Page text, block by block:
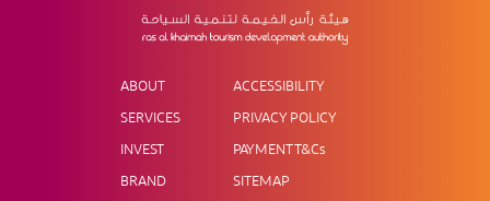
ABOUT
SERVICES
INVEST
BRAND
ACCESSIBILITY
PRIVACY POLICY
PAYMENT T&Cs
SITEMAP